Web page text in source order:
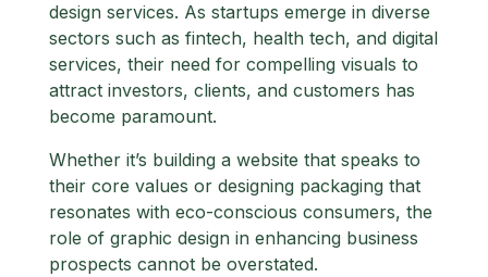
design services. As startups emerge in diverse
sectors such as fintech, health tech, and digital
services, their need for compelling visuals to
attract investors, clients, and customers has
become paramount.
Whether it’s building a website that speaks to
their core values or designing packaging that
resonates with eco-conscious consumers, the
role of graphic design in enhancing business
prospects cannot be overstated.